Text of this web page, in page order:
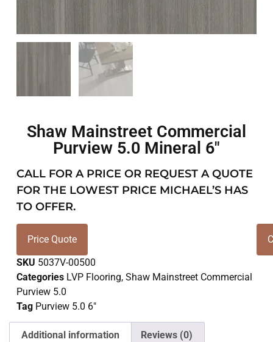
Shaw Mainstreet Commercial
Purview 5.0 Mineral 6″
CALL FOR A PRICE OR REQUEST A QUOTE
FOR THE LOWEST PRICE MICHAEL’S HAS
TO OFFER.
Price Quote
SKU 5037V-00500
Categories LVP Flooring, Shaw Mainstreet Commercial
Purview 5.0
Tag Purview 5.0 6"
Additional information Reviews (0)